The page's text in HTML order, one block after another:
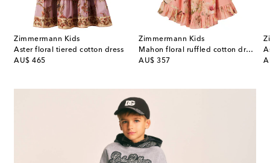
Zimmermann Kids
Aster floral tiered cotton dress
AU$ 465
original price
Zimmermann Kids
Mahon floral ruffled cotton dress
AU$ 357
original price